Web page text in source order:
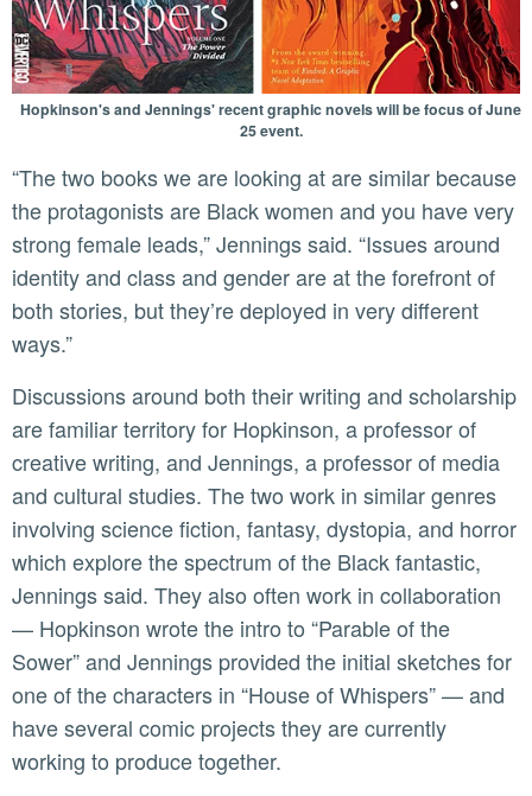
Hopkinson's and Jennings' recent graphic novels will be focus of June
25 event.
“The two books we are looking at are similar because
the protagonists are Black women and you have very
strong female leads,” Jennings said. “Issues around
identity and class and gender are at the forefront of
both stories, but they’re deployed in very different
ways.”
Discussions around both their writing and scholarship
are familiar territory for Hopkinson, a professor of
creative writing, and Jennings, a professor of media
and cultural studies. The two work in similar genres
involving science fiction, fantasy, dystopia, and horror
which explore the spectrum of the Black fantastic,
Jennings said. They also often work in collaboration
— Hopkinson wrote the intro to “Parable of the
Sower” and Jennings provided the initial sketches for
one of the characters in “House of Whispers” — and
have several comic projects they are currently
working to produce together.